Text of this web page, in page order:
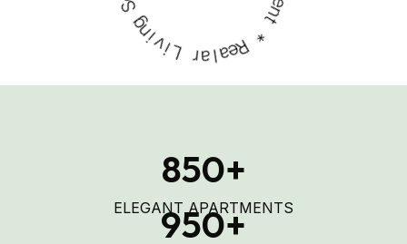
A
g
e
n
t
*
R
e
a
l
a
r
L
i
v
i
n
g
850+
ELEGANT APARTMENTS
950+